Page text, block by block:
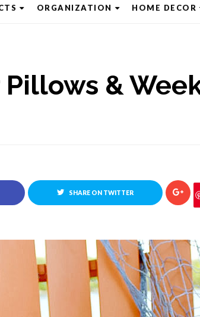
ORGANIZATION HOME DECOR
&
SHARE ON TWITTER